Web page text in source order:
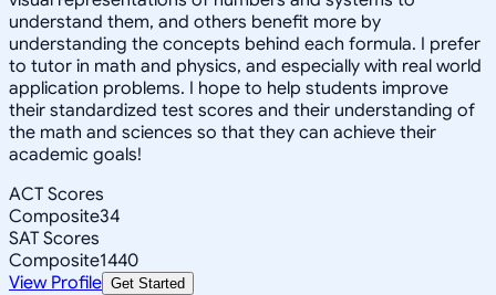
understand them, and others benefit more by
understanding the concepts behind each formula. I prefer
to tutor in math and physics, and especially with real world
application problems. I hope to help students improve
their standardized test scores and their understanding of
the math and sciences so that they can achieve their
academic goals!
ACT Scores
Composite34
SAT Scores
Composite1440
View Profile Get Started